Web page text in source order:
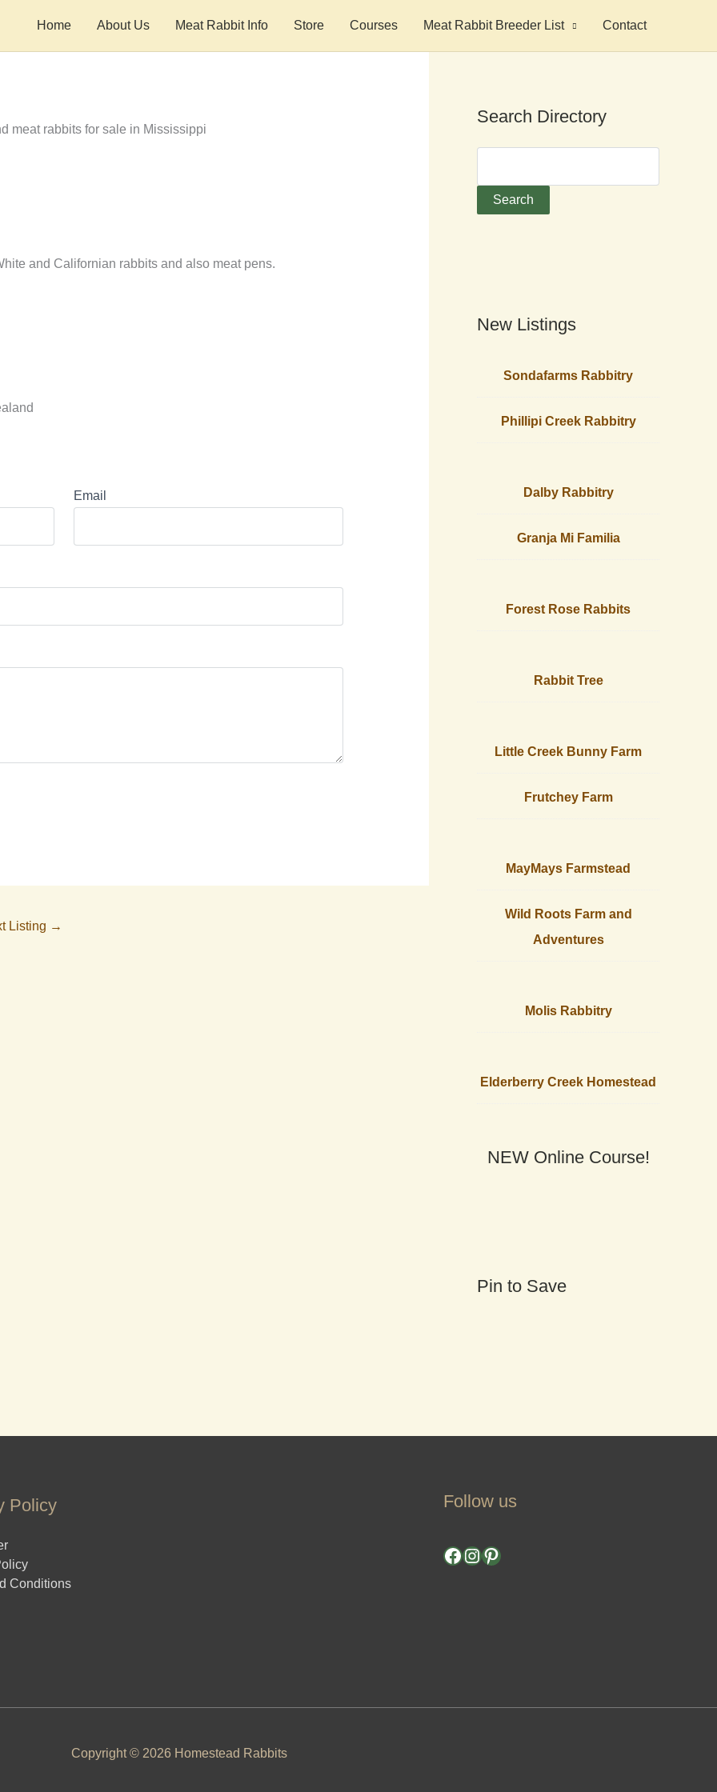
Home About Us Meat Rabbit Info Store Courses Meat Rabbit Breeder List Contact
and Californian rabbits and also meat pens.
Email
Listing →
Search Directory
New Listings
Sondafarms Rabbitry
Phillipi Creek Rabbitry
Dalby Rabbitry
Granja Mi Familia
Forest Rose Rabbits
Rabbit Tree
Little Creek Bunny Farm
Frutchey Farm
MayMays Farmstead
Wild Roots Farm and
Adventures
Molis Rabbitry
Elderberry Creek Homestead
NEW Online Course!
Pin to Save
Policy
Conditions
Follow us
Facebook
Instagram
Pinterest
Copyright © 2026 Homestead Rabbits